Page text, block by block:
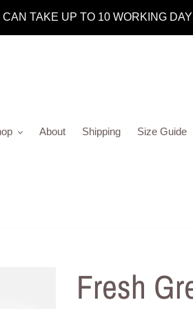
TAKE UP TO 10 WORKING
About Shipping Size Guide
Fresh